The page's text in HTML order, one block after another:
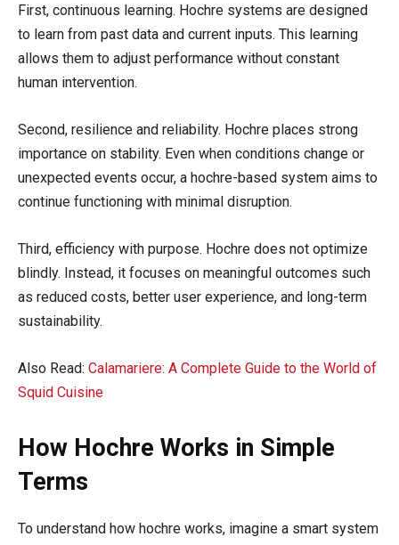
First, continuous learning. Hochre systems are designed
to learn from past data and current inputs. This learning
allows them to adjust performance without constant
human intervention.
Second, resilience and reliability. Hochre places strong
importance on stability. Even when conditions change or
unexpected events occur, a hochre-based system aims to
continue functioning with minimal disruption.
Third, efficiency with purpose. Hochre does not optimize
blindly. Instead, it focuses on meaningful outcomes such
as reduced costs, better user experience, and long-term
sustainability.
Also Read: Calamariere: A Complete Guide to the World of
Squid Cuisine
How Hochre Works in Simple
Terms
To understand how hochre works, imagine a smart system